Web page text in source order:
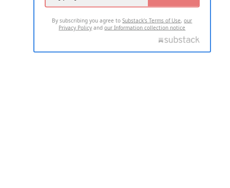
By subscribing you agree toSubstack's Terms of Use,our
Privacy Policy andour Information collection notice